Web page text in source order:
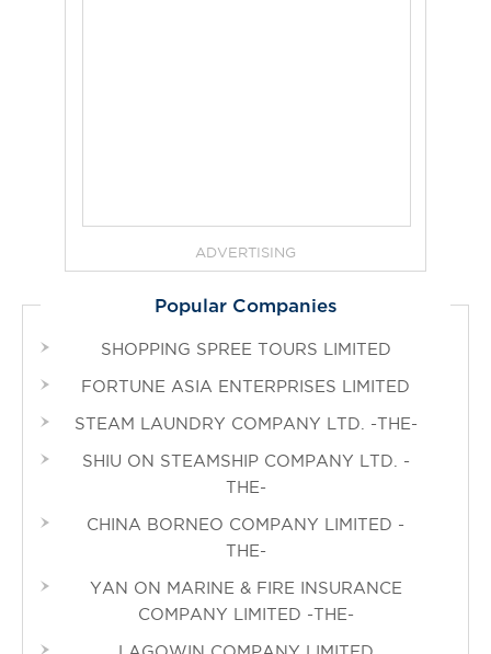
ADVERTISING
Popular Companies
SHOPPING SPREE TOURS LIMITED
FORTUNE ASIA ENTERPRISES LIMITED
STEAM LAUNDRY COMPANY LTD. -THE-
SHIU ON STEAMSHIP COMPANY LTD. -
THE-
CHINA BORNEO COMPANY LIMITED -
THE-
YAN ON MARINE & FIRE INSURANCE
COMPANY LIMITED -THE-